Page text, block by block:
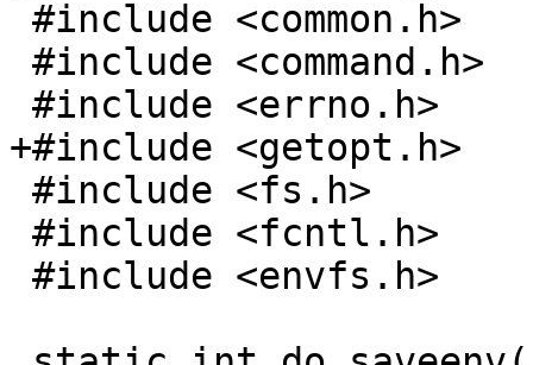
+#include <getopt.h>